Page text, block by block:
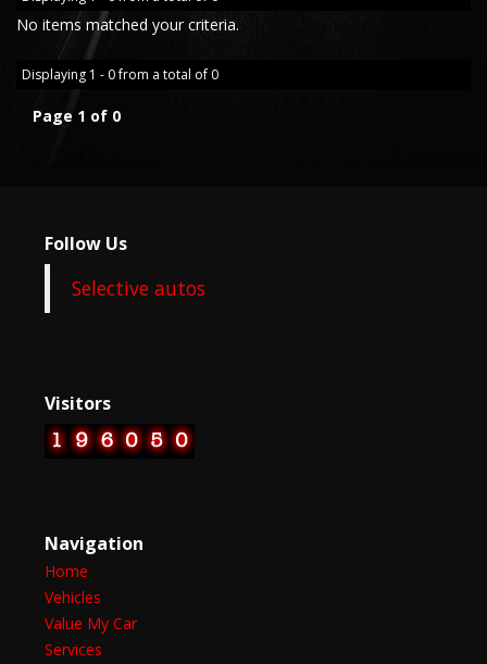
No items matched your criteria.
Displaying 1 - 0 from a total of 0
Page 1 of 0
Follow Us
Selective autos
Visitors
Navigation
Home
Vehicles
Value My Car
Services